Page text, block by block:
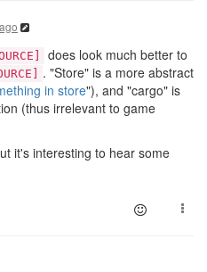
does look much better to
. "Store" is a more abstract
in store"), and "cargo" is
(thus irrelevant to game
it's interesting to hear some